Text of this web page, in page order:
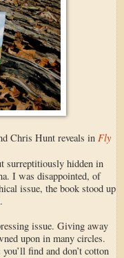
Chris Hunt reveals in Fly
surreptitiously hidden in
I was disappointed, of
issue, the book stood up
issue. Giving away
upon in many circles.
find and don’t cotton